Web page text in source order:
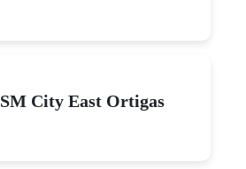
SM City East Ortigas